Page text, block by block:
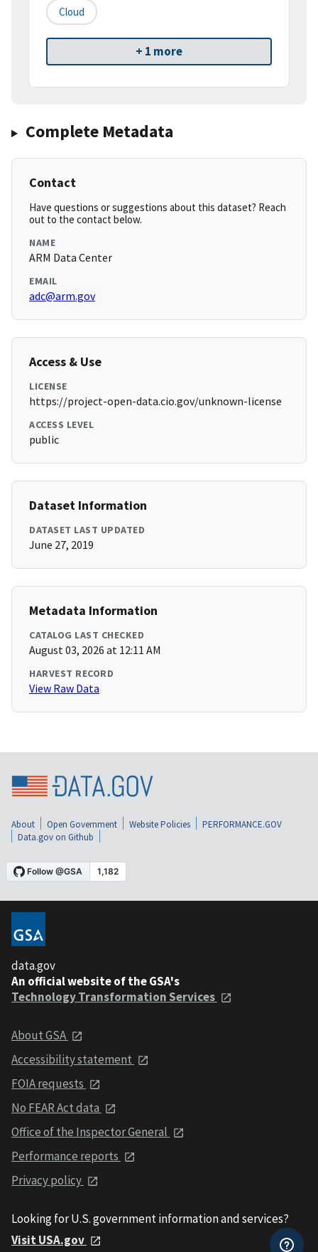
Cloud
+ 1 more
Complete Metadata
Contact
Have questions or suggestions about this dataset? Reach
out to the contact below.
NAME
ARM Data Center
EMAIL
adc@arm.gov
Access & Use
LICENSE
https://project-open-data.cio.gov/unknown-license
ACCESS LEVEL
public
Dataset Information
DATASET LAST UPDATED
June 27, 2019
Metadata Information
CATALOG LAST CHECKED
August 03, 2026 at 12:11 AM
HARVEST RECORD
View Raw Data
About Open Government Website Policies
PERFORMANCE.GOV
Data.gov on Github
data.gov
An official website of the GSA's
Technology Transformation Services
About GSA
Accessibility statement
FOIA requests
No FEAR Act data
Office of the Inspector General
Performance reports
Privacy policy
Looking for U.S. government information and services?
Visit USA.gov